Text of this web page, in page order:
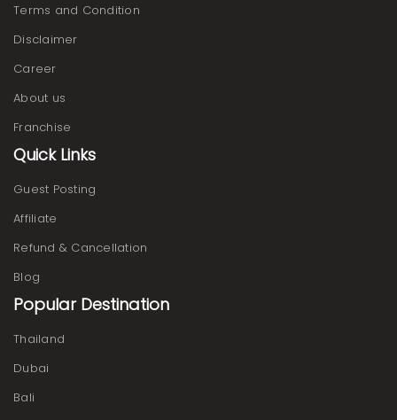
Terms and Condition
Disclaimer
Career
About us
Franchise
Quick Links
Guest Posting
Affiliate
Refund & Cancellation
Blog
Popular Destination
Thailand
Dubai
Bali